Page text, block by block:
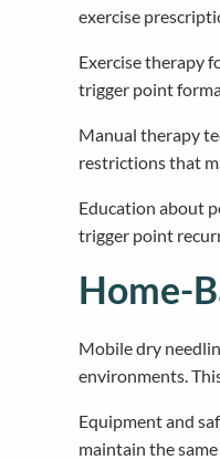
exercise
Exercise therapy
trigger point
Manual therapy
restrictions that
Education about
trigger point
Home-
Mobile dry
environments.
Equipment and
maintain the